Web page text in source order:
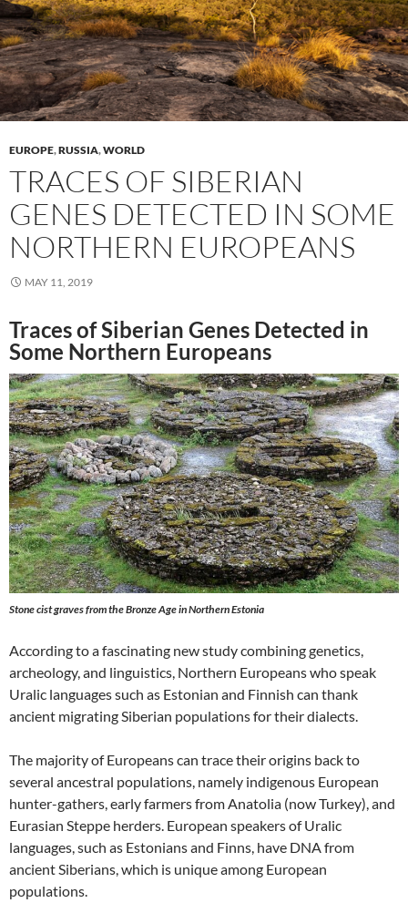
EUROPE,RUSSIA,WORLD
TRACES OF SIBERIAN
GENES DETECTED IN SOME
NORTHERN EUROPEANS
MAY 11, 2019
Traces of Siberian Genes Detected in
Some Northern Europeans
Stone cist graves from the Bronze Age in Northern Estonia
According to a fascinating new study combining genetics,
archeology, and linguistics, Northern Europeans who speak
Uralic languages such as Estonian and Finnish can thank
ancient migrating Siberian populations for their dialects.
The majority of Europeans can trace their origins back to
several ancestral populations, namely indigenous European
hunter-gathers, early farmers from Anatolia (now Turkey), and
Eurasian Steppe herders. European speakers of Uralic
languages, such as Estonians and Finns, have DNA from
ancient Siberians, which is unique among European
populations.